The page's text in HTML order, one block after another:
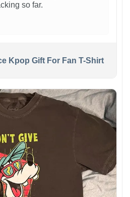
so far.
Kpop Gift For Fan T-Shirt